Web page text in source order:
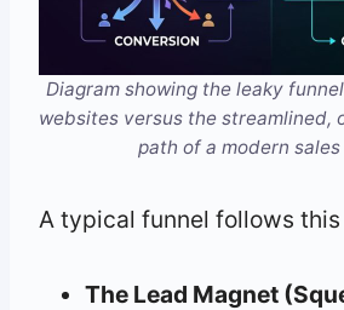
Diagram showing the leaky
websites versus the streamlined,
path of a modern
A typical funnel follows
The Lead Magnet